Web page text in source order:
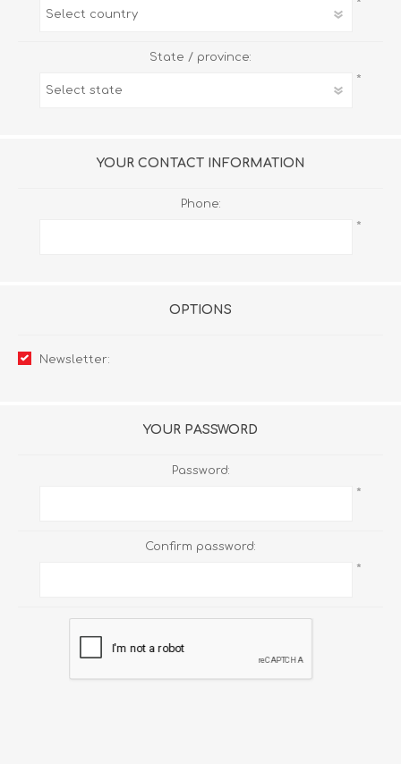
*
State / province:
*
YOUR CONTACT INFORMATION
Phone:
*
OPTIONS
Newsletter:
YOUR PASSWORD
Password:
*
Confirm password:
*